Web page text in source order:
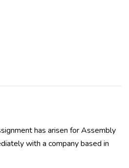
has arisen for Assembly
with a company based in